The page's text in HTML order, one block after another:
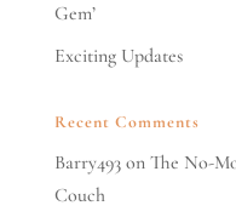
Gem’
Exciting Updates
Recent Comments
Barry493on The No-
Couch